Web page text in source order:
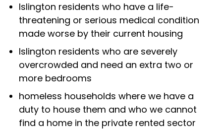
Islington residents who have a life-
threatening or serious medical condition
made worse by their current housing
Islington residents who are severely
overcrowded and need an extra two or
more bedrooms
homeless households where we have a
duty to house them and who we cannot
find a home in the private rented sector